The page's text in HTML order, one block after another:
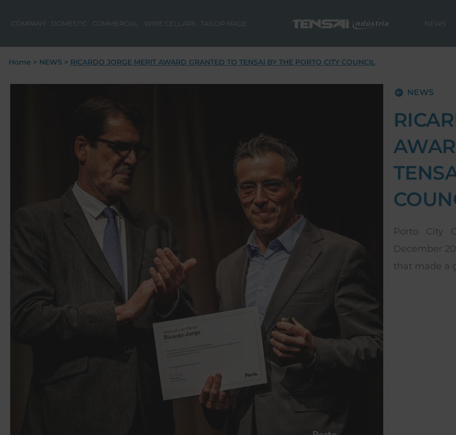
COMPANY DOMESTIC COMMERCIAL WINE CELLARS TAILOR MADE NEWS
Home > NEWS > RICARDO JORGE MERIT AWARD GRANTED TO TENSAI BY THE PORTO CITY COUNCIL
NEWS
Porto City
December
that made a